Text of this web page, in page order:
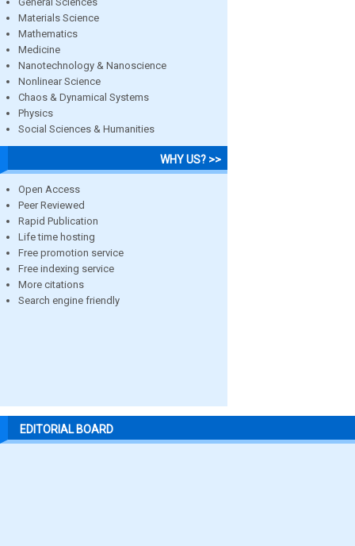
Materials Science
Mathematics
Medicine
Nanotechnology & Nanoscience
Nonlinear Science
Chaos & Dynamical Systems
Physics
Social Sciences & Humanities
WHY US? >>
Open Access
Peer Reviewed
Rapid Publication
Life time hosting
Free promotion service
Free indexing service
More citations
Search engine friendly
EDITORIAL BOARD